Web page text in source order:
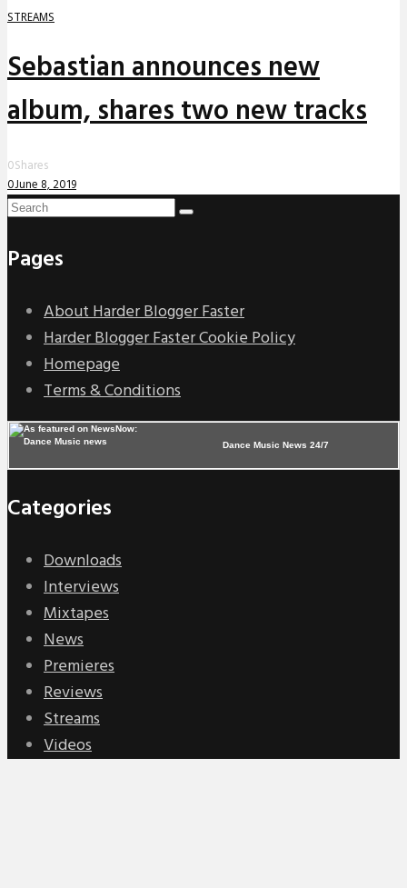
STREAMS
Sebastian announces new
album, shares two new tracks
0Shares
0June 8, 2019
Pages
About Harder Blogger Faster
Harder Blogger Faster Cookie Policy
Homepage
Terms & Conditions
Dance Music News 24/7
Categories
Downloads
Interviews
Mixtapes
News
Premieres
Reviews
Streams
Videos